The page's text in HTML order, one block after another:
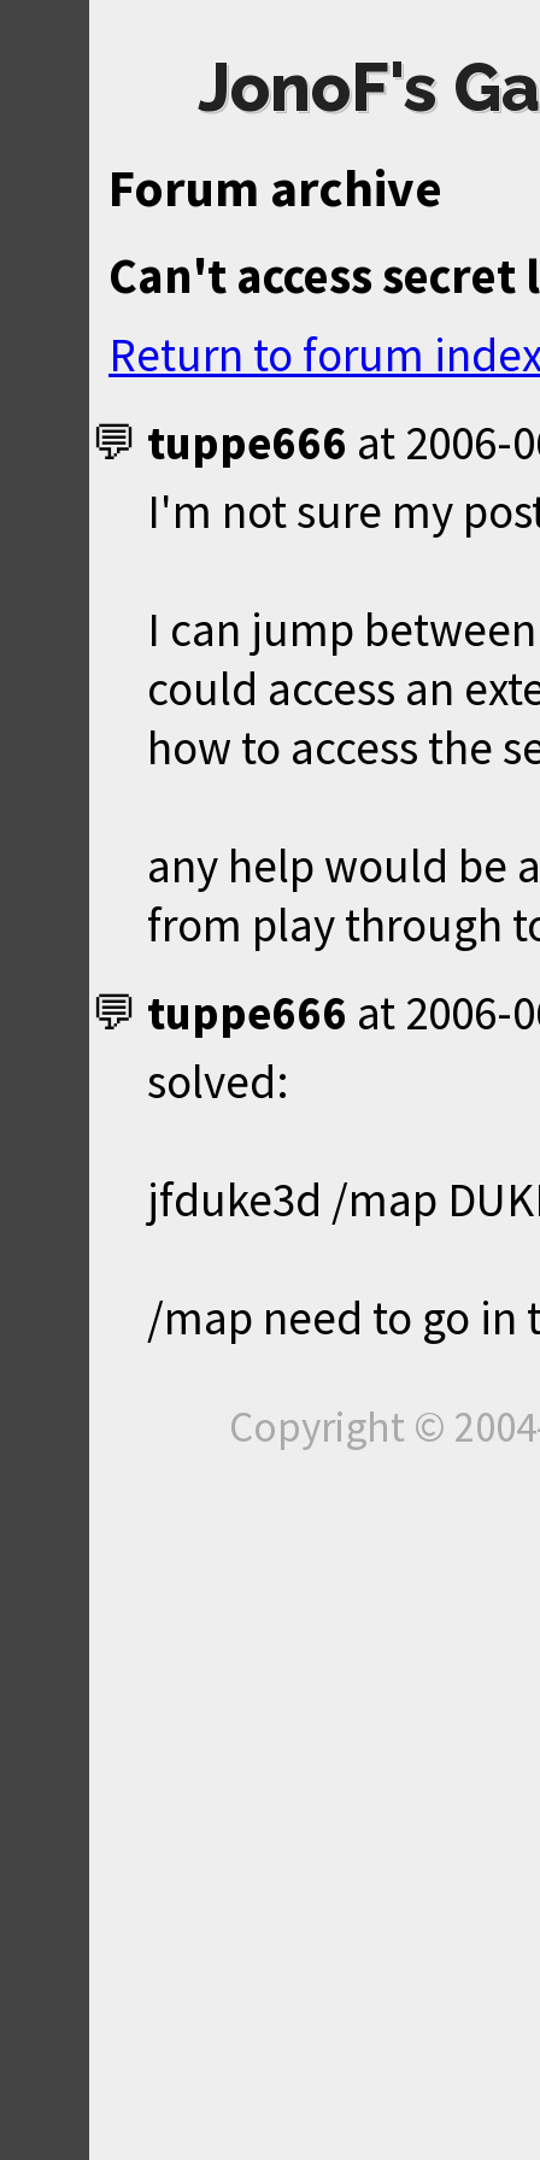
JonoF's
Forum archive
Can't access secret
Return to forum
tuppe666 at 2006-
I'm not sure my
I can jump
could access an
how to access the
any help would be
from play through
tuppe666 at 2006-
solved:
jfduke3d /map
/map need to go in
Copyright ©